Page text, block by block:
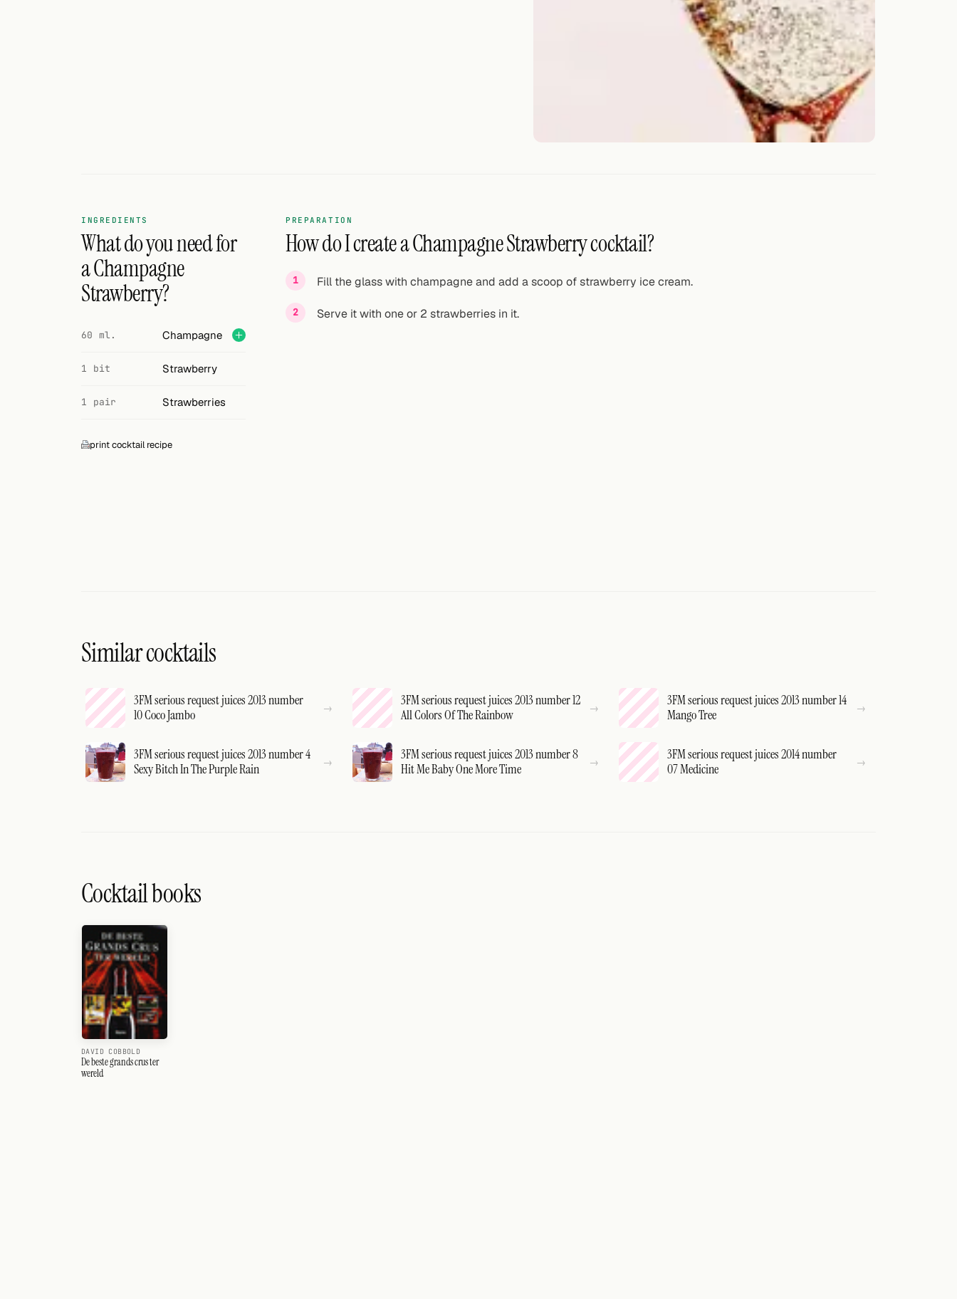
INGREDIENTS
What do you need for
a Champagne
Strawberry?
60 ml. Champagne
1 bit Strawberry
1 pair Strawberries
print cocktail recipe
PREPARATION
How do I create a Champagne Strawberry cocktail?
Fill the glass with champagne and add a scoop of strawberry ice cream.
Serve it with one or 2 strawberries in it.
Similar cocktails
3FM serious request juices 2013 number
10 Coco Jambo
3FM serious request juices 2013 number 12
All Colors Of The Rainbow
3FM serious request juices 2013 number 14
Mango Tree
3FM serious request juices 2013 number 4
Sexy Bitch In The Purple Rain
3FM serious request juices 2013 number 8
Hit Me Baby One More Time
3FM serious request juices 2014 number
07 Medicine
Cocktail books
DAVID COBBOLD
De beste grands crus ter
wereld